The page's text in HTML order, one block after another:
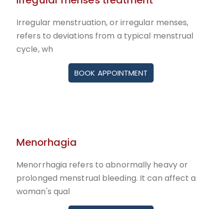
Irregular menstruation, or irregular menses,
refers to deviations from a typical menstrual
cycle, wh
BOOK APPOINTMENT
Menorhagia
Menorrhagia refers to abnormally heavy or
prolonged menstrual bleeding. It can affect a
woman's qual